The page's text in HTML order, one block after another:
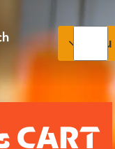
Menu
CART